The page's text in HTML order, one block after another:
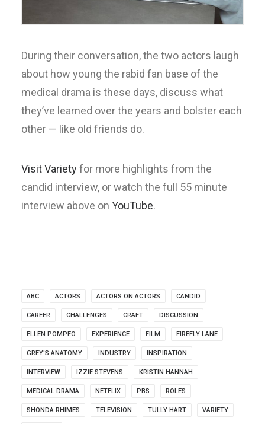
During their conversation, the two actors laugh
about how young the rabid fan base of the
medical drama is these days, discuss what
they’ve learned over the years and bolster each
other — like old friends do.
Visit Varietyfor more highlights from the
candid interview, or watch the full 55 minute
interview above on YouTube.
ABC ACTORS ACTORS ON ACTORS CANDID
CAREER CHALLENGES CRAFT DISCUSSION
ELLEN POMPEO EXPERIENCE FILM FIREFLY LANE
GREY'S ANATOMY INDUSTRY INSPIRATION
INTERVIEW IZZIE STEVENS KRISTIN HANNAH
MEDICAL DRAMA NETFLIX PBS ROLES
SHONDA RHIMES TELEVISION TULLY HART VARIETY